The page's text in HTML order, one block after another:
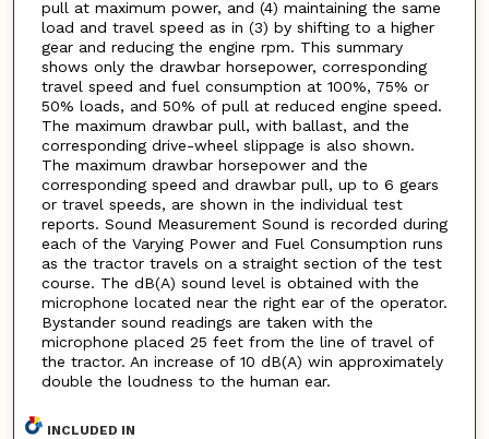
pull at maximum power, and (4) maintaining the same
load and travel speed as in (3) by shifting to a higher
gear and reducing the engine rpm. This summary
shows only the drawbar horsepower, corresponding
travel speed and fuel consumption at 100%, 75% or
50% loads, and 50% of pull at reduced engine speed.
The maximum drawbar pull, with ballast, and the
corresponding drive-wheel slippage is also shown.
The maximum drawbar horsepower and the
corresponding speed and drawbar pull, up to 6 gears
or travel speeds, are shown in the individual test
reports. Sound Measurement Sound is recorded during
each of the Varying Power and Fuel Consumption runs
as the tractor travels on a straight section of the test
course. The dB(A) sound level is obtained with the
microphone located near the right ear of the operator.
Bystander sound readings are taken with the
microphone placed 25 feet from the line of travel of
the tractor. An increase of 10 dB(A) win approximately
double the loudness to the human ear.
INCLUDED IN